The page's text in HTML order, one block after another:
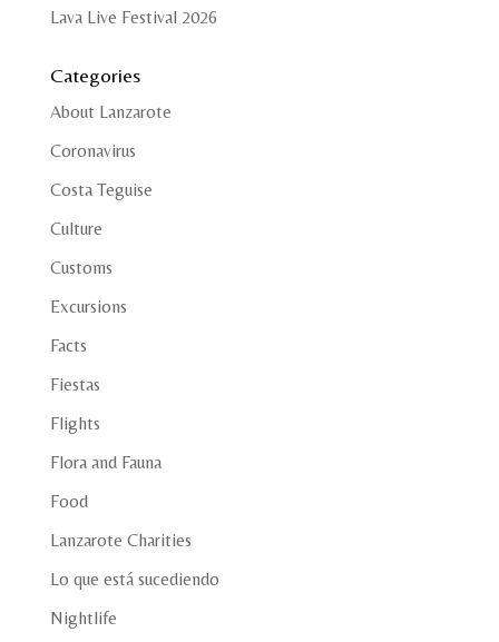
Lava Live Festival 2026
Categories
About Lanzarote
Coronavirus
Costa Teguise
Culture
Customs
Excursions
Facts
Fiestas
Flights
Flora and Fauna
Food
Lanzarote Charities
Lo que está sucediendo
Nightlife